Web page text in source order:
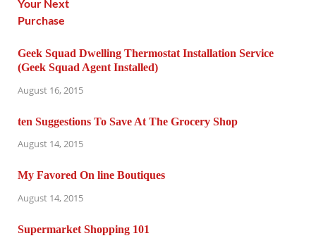
Geek Squad Dwelling Thermostat Installation Service
(Geek Squad Agent Installed)
August 16, 2015
ten Suggestions To Save At The Grocery Shop
August 14, 2015
My Favored On line Boutiques
August 14, 2015
Supermarket Shopping 101